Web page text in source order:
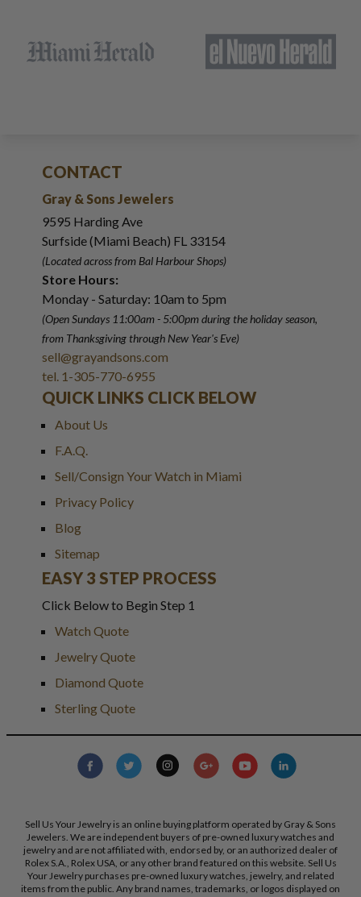
CONTACT
Gray & Sons Jewelers
9595 Harding Ave
Surfside (Miami Beach) FL 33154
(Located across from Bal Harbour Shops)
Store Hours:
Monday - Saturday: 10am to 5pm
(Open Sundays 11:00am - 5:00pmduring the holiday season,
from Thanksgiving through New Year's Eve)
sell@grayandsons.com
tel. 1-305-770-6955
QUICK LINKS CLICK BELOW
About Us
F.A.Q.
Sell/Consign Your Watch in Miami
Privacy Policy
Blog
Sitemap
EASY 3 STEP PROCESS
Click Below to Begin Step 1
Watch Quote
Jewelry Quote
Diamond Quote
Sterling Quote
Sell Us Your Jewelry is an online buying platform operated by Gray & Sons
Jewelers. We are independent buyers of pre-owned luxury watches and
jewelry and are not affiliated with, endorsed by, or an authorized dealer of
Rolex S.A., Rolex USA, or any other brand featured on this website. Sell Us
Your Jewelry purchases pre-owned luxury watches, jewelry, and related
items from the public. Any brand names, trademarks, or logos displayed on